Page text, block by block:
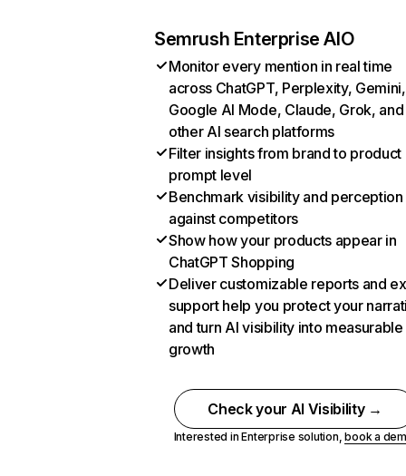
Semrush Enterprise AIO
Monitor every mention in real time
across ChatGPT, Perplexity, Gemini,
Google AI Mode, Claude, Grok, and
other AI search platforms
Filter insights from brand to product
prompt level
Benchmark visibility and perception
against competitors
Show how your products appear in
ChatGPT Shopping
Deliver customizable reports and
support help you protect your
and turn AI visibility into measurable
growth
Check your AI Visibility →
Interested in Enterprise solution,book a